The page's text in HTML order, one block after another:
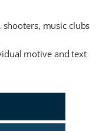
music clubs
motive and text